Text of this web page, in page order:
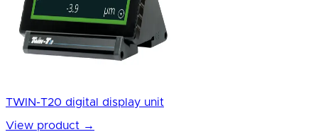
TWIN-T20 digital display unit
View product →